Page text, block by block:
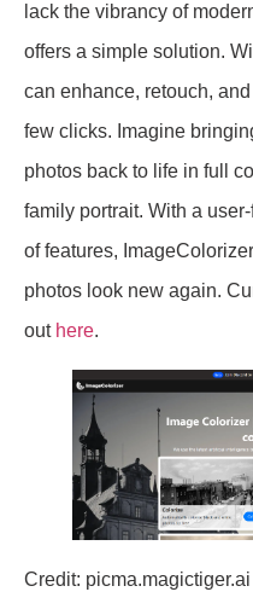
lack the vibrancy of
offers a simple solution.
can enhance, retouch,
few clicks. Imagine
photos back to life in full
family portrait. With a
of features,
photos look new again.
out here.
Credit: picma.magictiger.ai